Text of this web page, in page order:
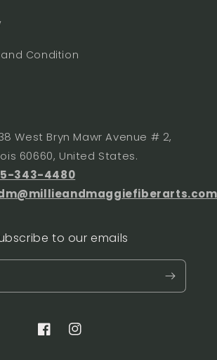
Condition
West Bryn Mawr Avenue # 2,
60660, United States.
343-4480
to our emails
FacebookInstagram